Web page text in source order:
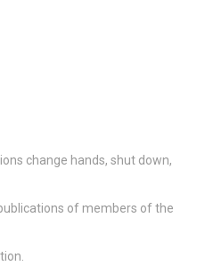
change hands, shut down,
of members of the